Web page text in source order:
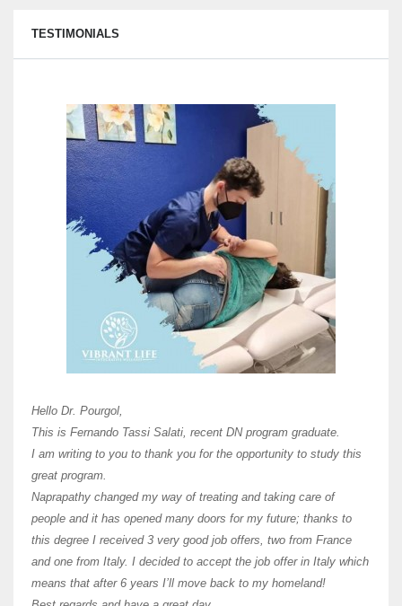
TESTIMONIALS
Hello Dr. Pourgol,
This is Fernando Tassi Salati, recent DN program graduate.
I am writing to you to thank you for the opportunity to study this
great program.
Naprapathy changed my way of treating and taking care of
people and it has opened many doors for my future; thanks to
this degree I received 3 very good job offers, two from France
and one from Italy. I decided to accept the job offer in Italy which
means that after 6 years I’ll move back to my homeland!